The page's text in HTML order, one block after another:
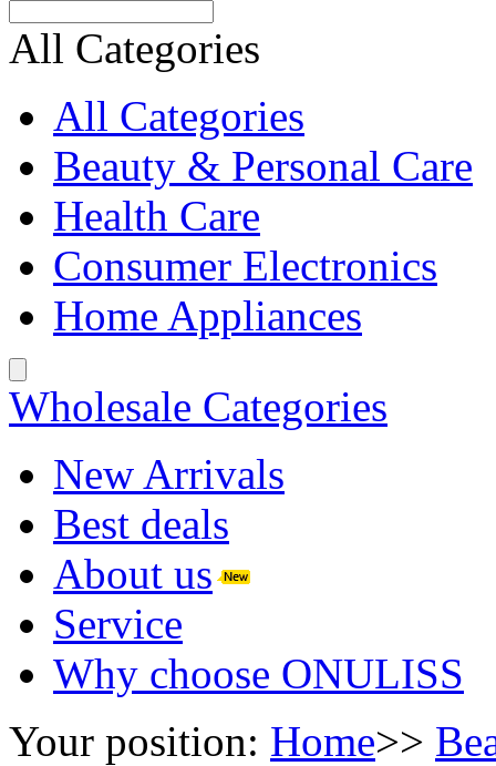
All Categories
All Categories
Beauty & Personal Care
Health Care
Consumer Electronics
Home Appliances
Wholesale Categories
New Arrivals
Best deals
About us
Service
Why choose ONULISS
Your position: Home>>